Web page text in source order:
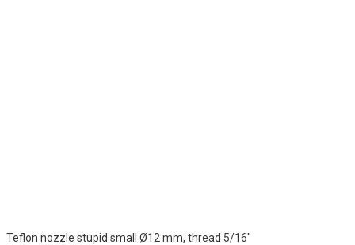
Teflon nozzle stupid small Ø12 mm, thread 5/16"